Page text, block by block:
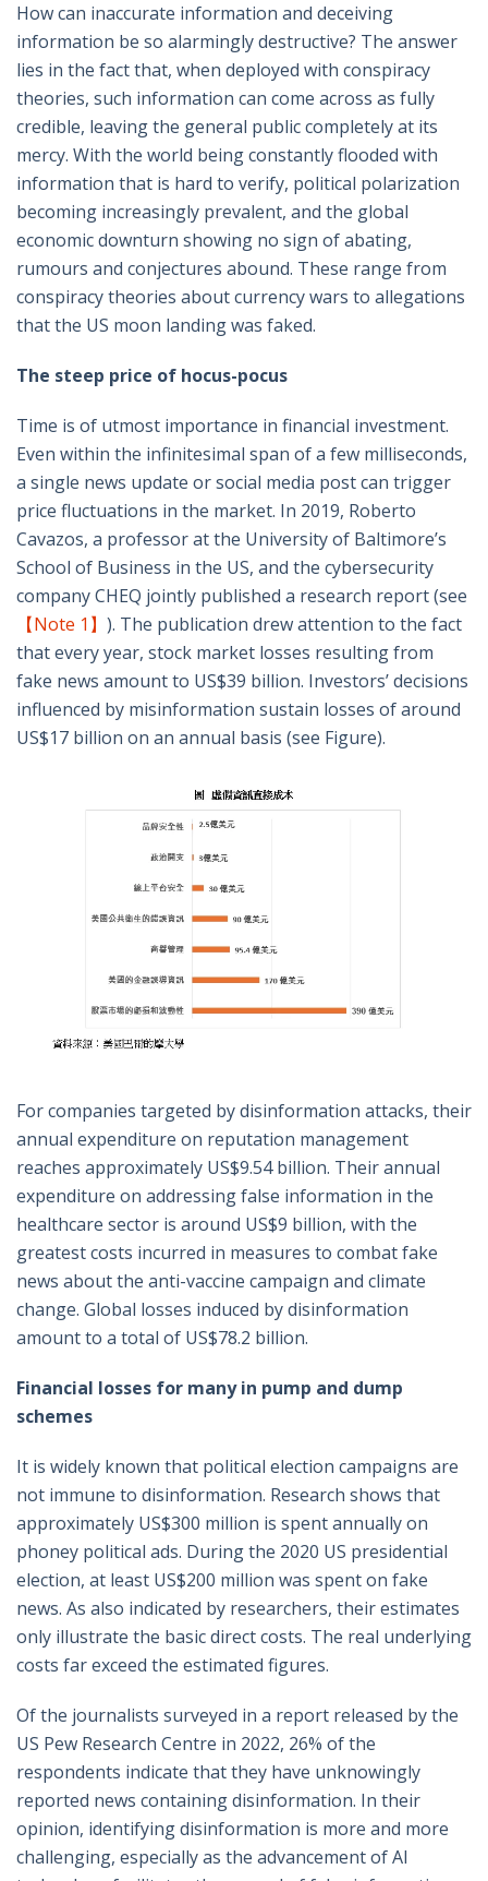
How can inaccurate information and deceiving
information be so alarmingly destructive? The answer
lies in the fact that, when deployed with conspiracy
theories, such information can come across as fully
credible, leaving the general public completely at its
mercy. With the world being constantly flooded with
information that is hard to verify, political polarization
becoming increasingly prevalent, and the global
economic downturn showing no sign of abating,
rumours and conjectures abound. These range from
conspiracy theories about currency wars to allegations
that the US moon landing was faked.
The steep price of hocus-pocus
Time is of utmost importance in financial investment.
Even within the infinitesimal span of a few milliseconds,
a single news update or social media post can trigger
price fluctuations in the market. In 2019, Roberto
Cavazos, a professor at the University of Baltimore’s
School of Business in the US, and the cybersecurity
company CHEQ jointly published a research report (see
【Note 1】 ). The publication drew attention to the fact
that every year, stock market losses resulting from
fake news amount to US$39 billion. Investors’ decisions
influenced by misinformation sustain losses of around
US$17 billion on an annual basis (see Figure).
For companies targeted by disinformation attacks, their
annual expenditure on reputation management
reaches approximately US$9.54 billion. Their annual
expenditure on addressing false information in the
healthcare sector is around US$9 billion, with the
greatest costs incurred in measures to combat fake
news about the anti-vaccine campaign and climate
change. Global losses induced by disinformation
amount to a total of US$78.2 billion.
Financial losses for many in pump and dump
schemes
It is widely known that political election campaigns are
not immune to disinformation. Research shows that
approximately US$300 million is spent annually on
phoney political ads. During the 2020 US presidential
election, at least US$200 million was spent on fake
news. As also indicated by researchers, their estimates
only illustrate the basic direct costs. The real underlying
costs far exceed the estimated figures.
Of the journalists surveyed in a report released by the
US Pew Research Centre in 2022, 26% of the
respondents indicate that they have unknowingly
reported news containing disinformation. In their
opinion, identifying disinformation is more and more
challenging, especially as the advancement of AI